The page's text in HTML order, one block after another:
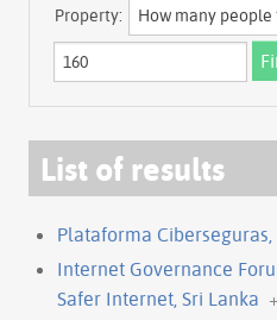
Property:
List of results
Plataforma
Internet Governance
Safer Internet, Sri Lanka +